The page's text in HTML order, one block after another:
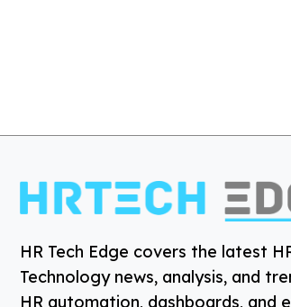
HR Tech Edge covers the latest
Technology news, analysis, and
HR automation, dashboards, and